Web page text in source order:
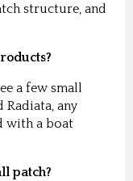
structure, and
a few small
any
with a boat
patch?